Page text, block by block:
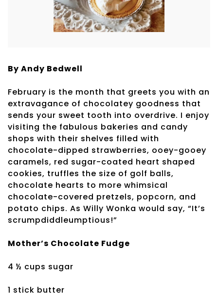
By Andy Bedwell
February is the month that greets you with an
extravagance of chocolatey goodness that
sends your sweet tooth into overdrive. I enjoy
visiting the fabulous bakeries and candy
shops with their shelves filled with
chocolate-dipped strawberries, ooey-gooey
caramels, red sugar-coated heart shaped
cookies, truffles the size of golf balls,
chocolate hearts to more whimsical
chocolate-covered pretzels, popcorn, and
potato chips. As Willy Wonka would say, “It’s
scrumpdiddleumptious!”
Mother’s Chocolate Fudge
4 ½ cups sugar
1 stick butter